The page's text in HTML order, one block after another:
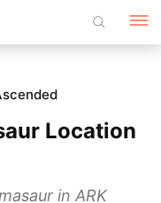
Location
in ARK